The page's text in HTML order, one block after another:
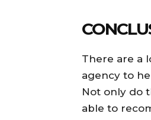
There are a
agency to
Not only do
able to